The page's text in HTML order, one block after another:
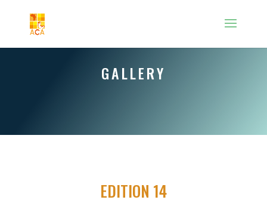
GALLERY
EDITION 14